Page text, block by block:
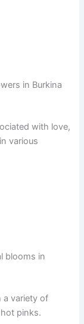
in Burkina
with love,
various
blooms in
a variety of
pinks.